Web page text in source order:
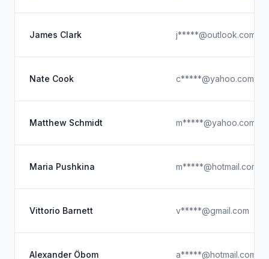
James Clark j*****@outlook.com
Nate Cook c*****@yahoo.com
Matthew Schmidt m*****@yahoo.com
Maria Pushkina m*****@hotmail.com
Vittorio Barnett v*****@gmail.com
Alexander Öbom a*****@hotmail.com